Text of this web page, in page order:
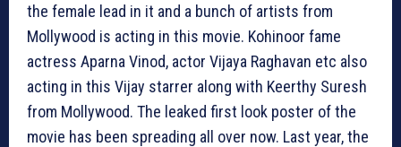
the female lead in it and a bunch of artists from
Mollywood is acting in this movie. Kohinoor fame
actress Aparna Vinod, actor Vijaya Raghavan etc also
acting in this Vijay starrer along with Keerthy Suresh
from Mollywood. The leaked first look poster of the
movie has been spreading all over now. Last year, the